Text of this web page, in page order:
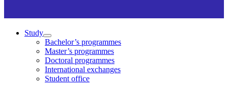
Study
Bachelor’s programmes
Master’s programmes
Doctoral programmes
International exchanges
Student office